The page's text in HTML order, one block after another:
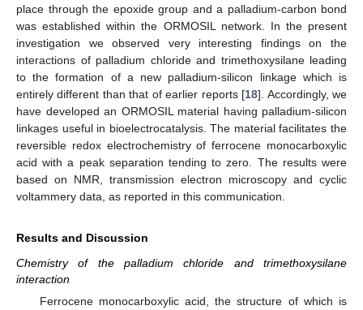
place through the epoxide group and a palladium-carbon bond
was established within the ORMOSIL network. In the present
investigation we observed very interesting findings on the
interactions of palladium chloride and trimethoxysilane leading
to the formation of a new palladium-silicon linkage which is
entirely different than that of earlier reports [18]. Accordingly, we
have developed an ORMOSIL material having palladium-silicon
linkages useful in bioelectrocatalysis. The material facilitates the
reversible redox electrochemistry of ferrocene monocarboxylic
acid with a peak separation tending to zero. The results were
based on NMR, transmission electron microscopy and cyclic
voltammery data, as reported in this communication.
Results and Discussion
Chemistry of the palladium chloride and trimethoxysilane
interaction
Ferrocene monocarboxylic acid, the structure of which is